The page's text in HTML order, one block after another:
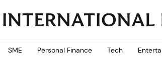
SME Personal Finance Tech